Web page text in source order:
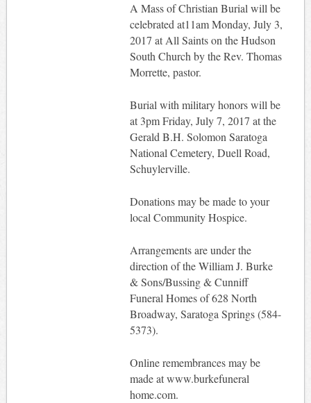
A Mass of Christian Burial will be
celebrated at11am Monday, July 3,
2017 at All Saints on the Hudson
South Church by the Rev. Thomas
Morrette, pastor.
Burial with military honors will be
at 3pm Friday, July 7, 2017 at the
Gerald B.H. Solomon Saratoga
National Cemetery, Duell Road,
Schuylerville.
Donations may be made to your
local Community Hospice.
Arrangements are under the
direction of the William J. Burke
& Sons/Bussing & Cunniff
Funeral Homes of 628 North
Broadway, Saratoga Springs (584-
5373).
Online remembrances may be
made at www.burkefuneral
home.com.